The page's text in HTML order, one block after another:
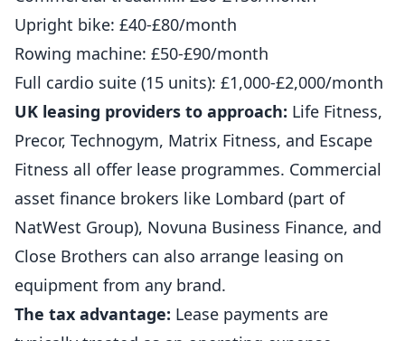
Upright bike: £40-£80/month
Rowing machine: £50-£90/month
Full cardio suite (15 units): £1,000-£2,000/month
UK leasing providers to approach: Life Fitness,
Precor, Technogym, Matrix Fitness, and Escape
Fitness all offer lease programmes. Commercial
asset finance brokers like Lombard (part of
NatWest Group), Novuna Business Finance, and
Close Brothers can also arrange leasing on
equipment from any brand.
The tax advantage: Lease payments are